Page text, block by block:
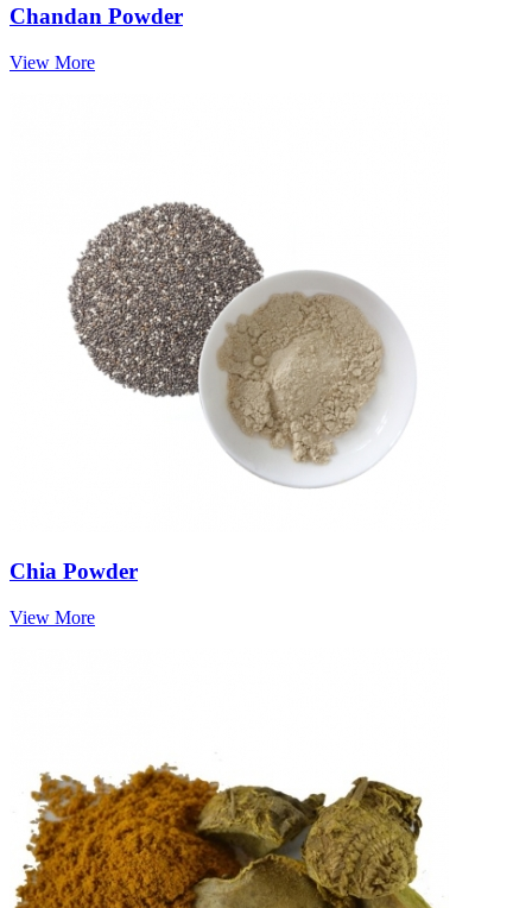
Chandan Powder
View More
Chia Powder
View More